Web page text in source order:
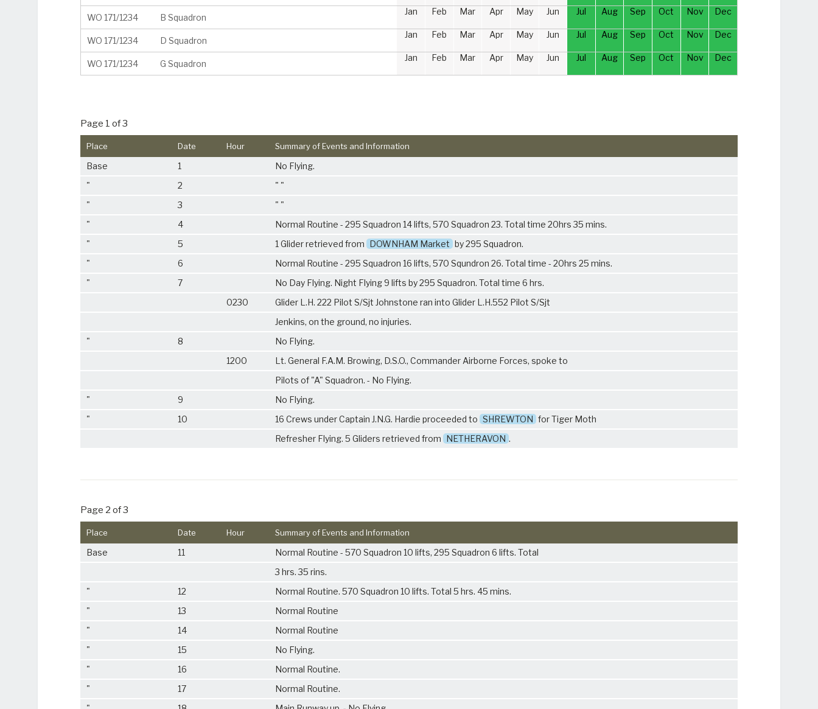
WO 171/1234 B Squadron
Jan Feb Mar Apr May Jun Jul Aug Sep Oct Nov Dec
WO 171/1234 D Squadron
Jan Feb Mar Apr May Jun Jul Aug Sep Oct Nov Dec
WO 171/1234 G Squadron
Jan Feb Mar Apr May Jun Jul Aug Sep Oct Nov Dec
Page 1 of 3
Place Date Hour Summary of Events and Information
Base 1
No Flying.
"
2
" "
"
3
" "
"
4
Normal Routine - 295 Squadron 14 lifts, 570 Squadron 23. Total time 20hrs 35 mins.
"
5 1 Glider retrieved from DOWNHAM Market by 295 Squadron.
"
6
Normal Routine - 295 Squadron 16 lifts, 570 Squndron 26. Total time - 20hrs 25 mins.
"
7
No Day Flying. Night Flying 9 lifts by 295 Squadron. Total time 6 hrs.
0230
Glider L.H. 222 Pilot S/Sjt Johnstone ran into Glider L.H.552 Pilot S/Sjt
Jenkins, on the ground, no injuries.
"
8
No Flying.
1200
Lt. General F.A.M. Browing, D.S.O., Commander Airborne Forces, spoke to
Pilots of "A" Squadron. - No Flying.
"
9
No Flying.
"
10 16 Crews under Captain J.N.G. Hardie proceeded to SHREWTON for Tiger Moth
Refresher Flying. 5 Gliders retrieved from NETHERAVON .
Page 2 of 3
Place Date Hour Summary of Events and Information
Base 11
Normal Routine - 570 Squadron 10 lifts, 295 Squadron 6 lifts. Total
3 hrs. 35 rins.
"
12
Normal Routine. 570 Squadron 10 lifts. Total 5 hrs. 45 mins.
"
13
Normal Routine
"
14
Normal Routine
"
15
No Flying.
"
16
Normal Routine.
"
17
Normal Routine.